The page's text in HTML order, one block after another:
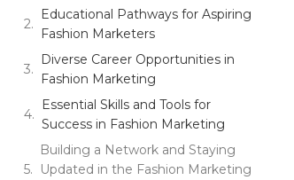
Educational Pathways for Aspiring
Fashion Marketers
Diverse Career Opportunities in
Fashion Marketing
Essential Skills and Tools for
Success in Fashion Marketing
Building a Network and Staying
Updated in the Fashion Marketing